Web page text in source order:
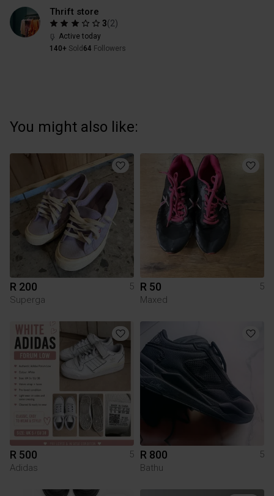
Thrift store
3(2)
Active today
140+ Sold 64 Followers
You might also like:
R 200
5
Superga
R 50
5
Maxed
R 500
5
Adidas
R 800
5
Bathu